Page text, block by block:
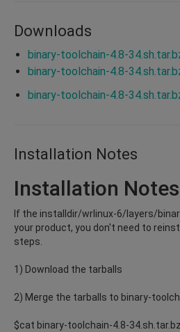
Downloads
binary-toolchain-4.8-
binary-toolchain-4.8-
binary-toolchain-4.8-
Installation Notes
Installation Notes
If the installdir/wrlinux-6/layers/
your product, you don't need to
steps.
1) Download the tarballs
2) Merge the tarballs to binary-
$cat binary-toolchain-4.8-